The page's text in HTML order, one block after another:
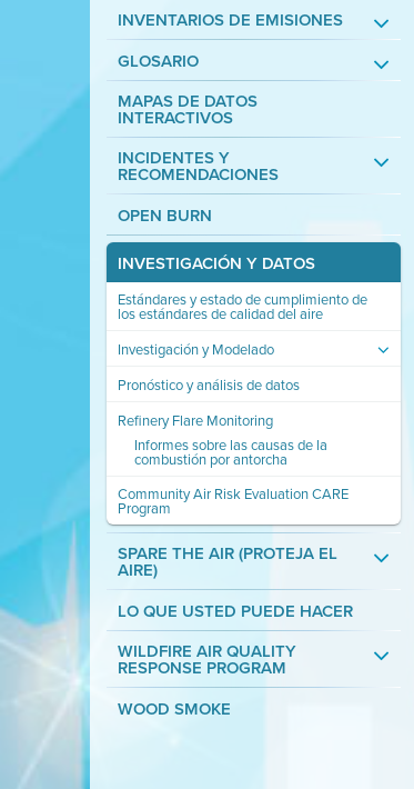
INVENTARIOS DE EMISIONES
GLOSARIO
MAPAS DE DATOS
INTERACTIVOS
INCIDENTES Y
RECOMENDACIONES
OPEN BURN
INVESTIGACIÓN Y DATOS
Estándares y estado de cumplimiento de
los estándares de calidad del aire
Investigación y Modelado
Pronóstico y análisis de datos
Refinery Flare Monitoring
Informes sobre las causas de la
combustión por antorcha
Community Air Risk Evaluation CARE
Program
SPARE THE AIR (PROTEJA EL
AIRE)
LO QUE USTED PUEDE HACER
WILDFIRE AIR QUALITY
RESPONSE PROGRAM
WOOD SMOKE